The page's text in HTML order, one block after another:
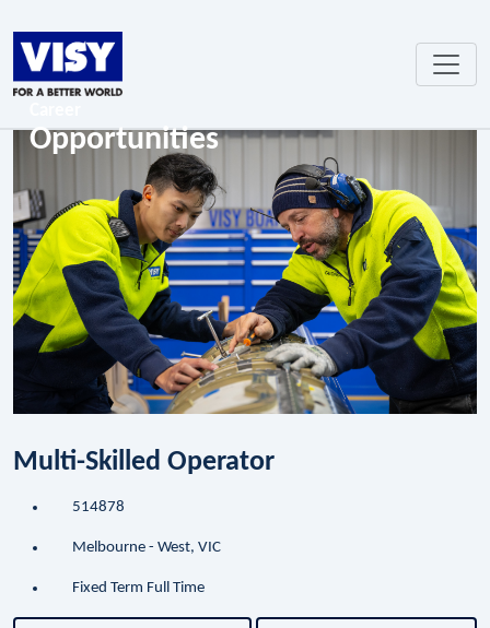
Opportunities
Multi-Skilled Operator
514878
Melbourne - West, VIC
Fixed Term Full Time